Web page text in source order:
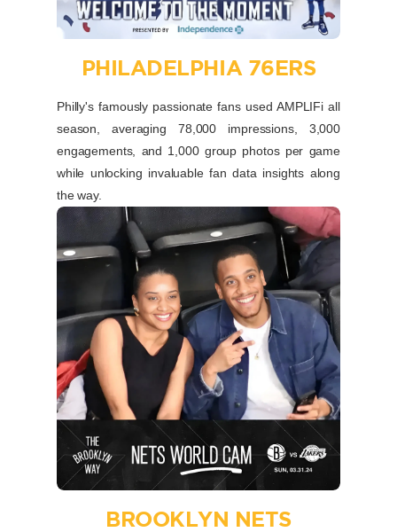
PHILADELPHIA 76ERS
Philly's famously passionate fans used AMPLIFi all
season, averaging 78,000 impressions, 3,000
engagements, and 1,000 group photos per game
while unlocking invaluable fan data insights along
the way.
BROOKLYN NETS